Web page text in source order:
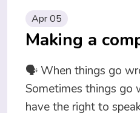
Apr 05
Making a
🗣️ When things go
Sometimes things go
have the right to